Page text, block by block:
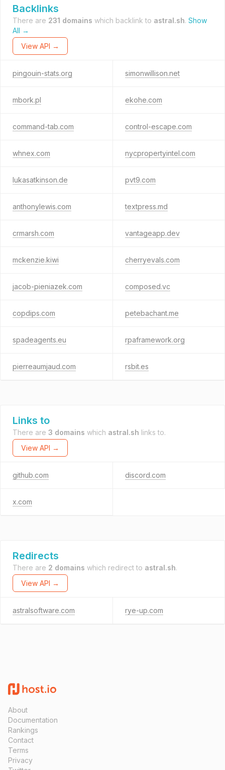
Backlinks
There are 231 domains which backlink to astral.sh. Show
All →
View API →
pingouin-stats.org simonwillison.net
mbork.pl ekohe.com
command-tab.com control-escape.com
whnex.com nycpropertyintel.com
lukasatkinson.de pvt9.com
anthonylewis.com textpress.md
crmarsh.com vantageapp.dev
mckenzie.kiwi cherryevals.com
jacob-pieniazek.com composed.vc
copdips.com petebachant.me
spadeagents.eu rpaframework.org
pierreaumjaud.com rsbit.es
Links to
There are 3 domains which astral.sh links to.
View API →
github.com discord.com
x.com
Redirects
There are 2 domains which redirect to astral.sh.
View API →
astralsoftware.com rye-up.com
About
Documentation
Rankings
Contact
Terms
Privacy